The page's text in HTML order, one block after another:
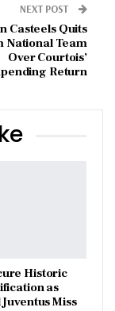
NEXT POST
Casteels Quits
National Team
Over Courtois’
Return
Historic
as
Miss